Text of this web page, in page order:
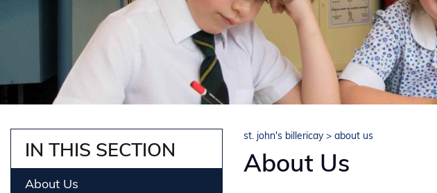
st. john's billericay> about us
About Us
IN THIS SECTION
About Us